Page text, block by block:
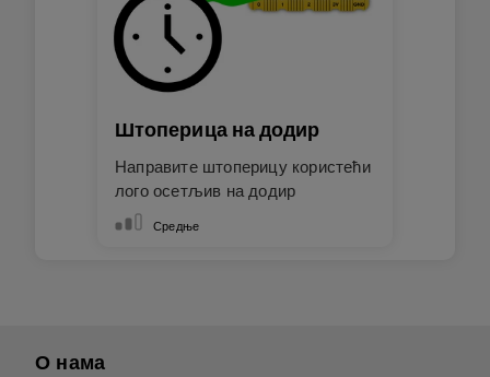
Штоперица на додир
Направите штоперицу користећи
лого осетљив на додир
Средње
О нама